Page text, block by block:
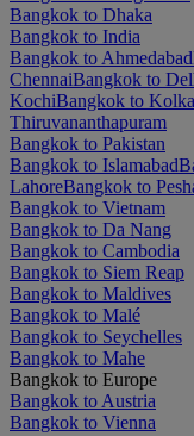
Bangkok to Dhaka
Bangkok to India
Bangkok to Ahmedabad
ChennaiBangkok to
KochiBangkok to
Thiruvananthapuram
Bangkok to Pakistan
Bangkok to Islamabad
LahoreBangkok to
Bangkok to Vietnam
Bangkok to Da Nang
Bangkok to Cambodia
Bangkok to Siem Reap
Bangkok to Maldives
Bangkok to Malé
Bangkok to Seychelles
Bangkok to Mahe
Bangkok to Europe
Bangkok to Austria
Bangkok to Vienna